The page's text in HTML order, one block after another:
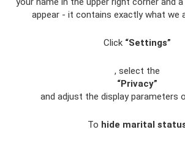
appear - it contains exactly what we
Click “Settings”
, select the
“Privacy”
and adjust the display parameters
To hide marital